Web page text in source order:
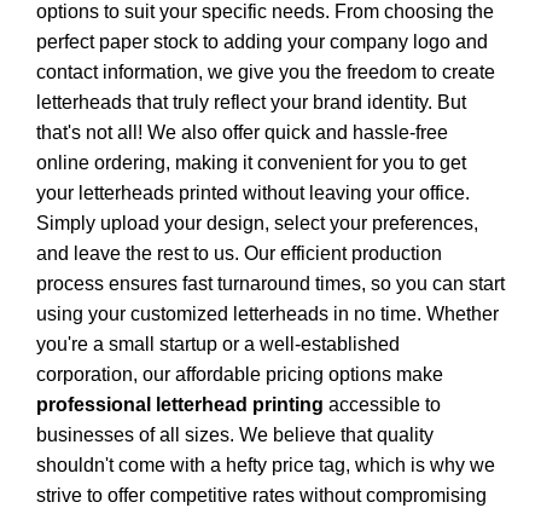
options to suit your specific needs. From choosing the
perfect paper stock to adding your company logo and
contact information, we give you the freedom to create
letterheads that truly reflect your brand identity. But
that's not all! We also offer quick and hassle-free
online ordering, making it convenient for you to get
your letterheads printed without leaving your office.
Simply upload your design, select your preferences,
and leave the rest to us. Our efficient production
process ensures fast turnaround times, so you can start
using your customized letterheads in no time. Whether
you're a small startup or a well-established
corporation, our affordable pricing options make
professional letterhead printing accessible to
businesses of all sizes. We believe that quality
shouldn't come with a hefty price tag, which is why we
strive to offer competitive rates without compromising